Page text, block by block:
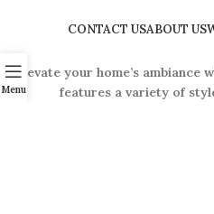
CONTACT USABOUT US
Elevate your home’s ambiance
features a variety of
Menu